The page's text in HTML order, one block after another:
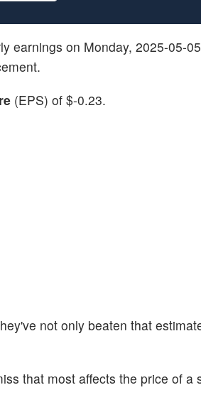
earnings on Monday, 2025-05-
(EPS) of $-0.23.
not only beaten that
that most affects the price of a